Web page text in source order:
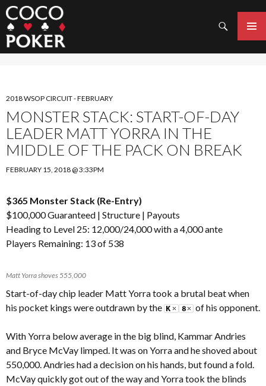
Search
MENU
SKIP
TO
CONTENT
2018 WSOP CIRCUIT - FEBRUARY
MONSTER STACK: START-OF-DAY
LEADER MATT YORRA IN THE
MIDDLE OF THE PACK ON BREAK
FEBRUARY 15, 2018 @ 3:33PM
$365 Monster Stack (Re-Entry)
$100,000 Guaranteed | Structure | Payouts
Heading to Level 25: 12,000/24,000 with a 4,000 ante
Players Remaining: 13 of 538
Matt Yorra shoves 555,000
Start-of-day chip leader Matt Yorra took a brutal beat when
his pocket kings were outdrawn by the
of his opponent.
With Yorra below average in the big blind, Kammar Andries
and Bryce McVay limped. It was on Yorra and he shoved about
550,000. Andries had a decision on his hands, but found a fold.
McVay quickly got out of the way and Yorra took the blinds